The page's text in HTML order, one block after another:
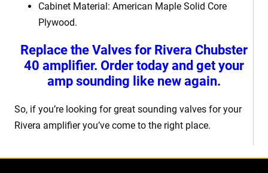
Cabinet Material: American Maple Solid Core
Plywood.
Replace the Valves for Rivera Chubster
40 amplifier. Order today and get your
amp sounding like new again.
So, if you’re looking for great sounding valves for your
Rivera amplifier you’ve come to the right place.